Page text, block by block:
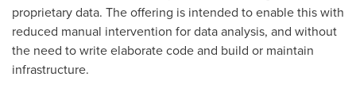
proprietary data. The offering is intended to enable this with
reduced manual intervention for data analysis, and without
the need to write elaborate code and build or maintain
infrastructure.